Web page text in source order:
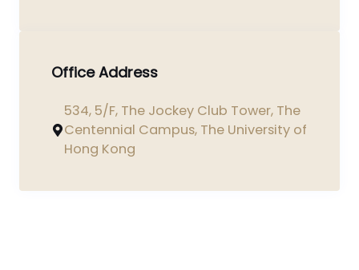
Office Address
534, 5/F, The Jockey Club Tower, The
Centennial Campus, The University of
Hong Kong